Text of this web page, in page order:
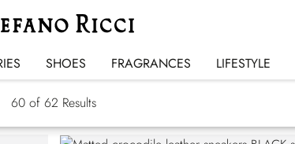
SHOES FRAGRANCES LIFESTYLE
Sneakers
60 of 62 Results